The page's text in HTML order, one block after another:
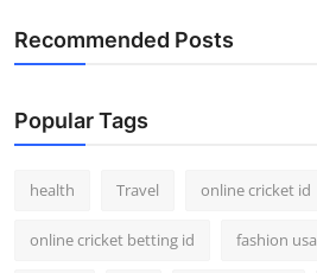
Recommended Posts
Popular Tags
health Travel online cricket id
online cricket betting id fashion usa